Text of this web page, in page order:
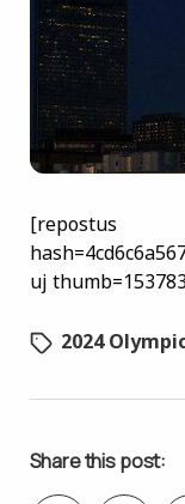
[repostus
uj
2024
Share this post: